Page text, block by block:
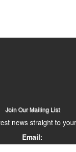
Join Our Mailing List
news straight to
Email: